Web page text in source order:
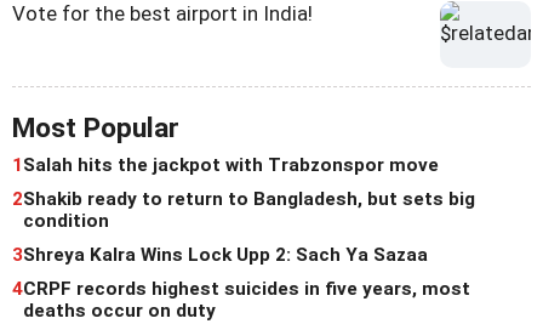
Vote for the best airport in India!
Most Popular
1Salah hits the jackpot with Trabzonspor move
2Shakib ready to return to Bangladesh, but sets big
condition
3Shreya Kalra Wins Lock Upp 2: Sach Ya Sazaa
4CRPF records highest suicides in five years, most
deaths occur on duty